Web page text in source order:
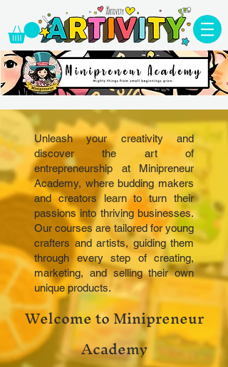
Unleash your creativity and
discover the art of
entrepreneurship at Minipreneur
Academy, where budding makers
and creators learn to turn their
passions into thriving businesses.
Our courses are tailored for young
crafters and artists, guiding them
through every step of creating,
marketing, and selling their own
unique products.
Welcome to Minipreneur
Academy